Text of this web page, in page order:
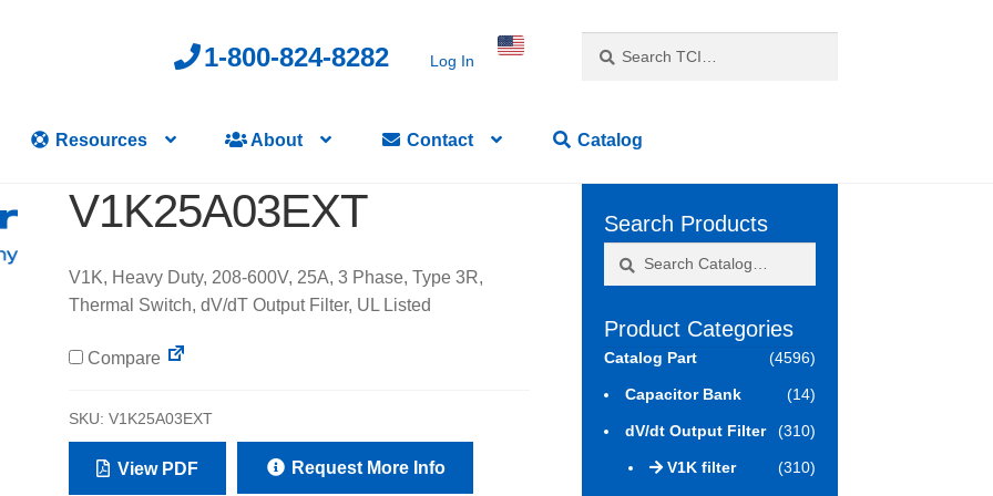
1-800-824-8282 Log In
for:
Resources About Contact Catalog
V1K25A03EXT
V1K, Heavy Duty, 208-600V, 25A, 3 Phase, Type 3R,
Thermal Switch, dV/dT Output Filter, UL Listed
Compare
SKU:V1K25A03EXT
View PDF Request More Info
Search Products
Product Categories
Catalog Part (4596)
Capacitor Bank (14)
dV/dt Output Filter (310)
V1K filter (310)